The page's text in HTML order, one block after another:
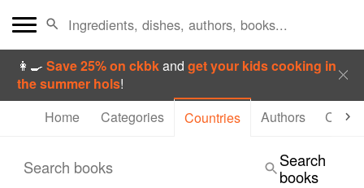
👩‍🍳Save 25% on ckbkandget your kids cooking in
the summer hols!
Home
Categories Countries Authors
Search books
Search
books